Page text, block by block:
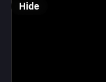
Hide